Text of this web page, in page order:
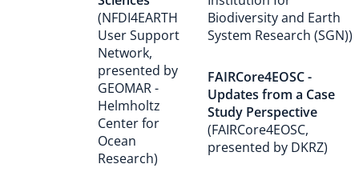
(NFDI4EARTH
User Support
Network,
presented by
GEOMAR -
Helmholtz
Center for
Ocean
Research)
Biodiversity and Earth
System Research (SGN))
FAIRCore4EOSC -
Updates from a Case
Study Perspective
(FAIRCore4EOSC,
presented by DKRZ)